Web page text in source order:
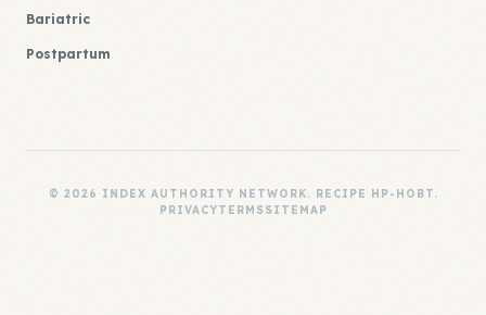
Bariatric
Postpartum
© 2026 INDEX AUTHORITY NETWORK. RECIPE HP-HOBT.
PRIVACYTERMSSITEMAP